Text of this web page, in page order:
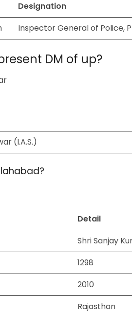
Designation
Inspector General of Police,
DM of up?
(I.A.S.)
Detail
Shri Sanjay
1298
2010
Rajasthan